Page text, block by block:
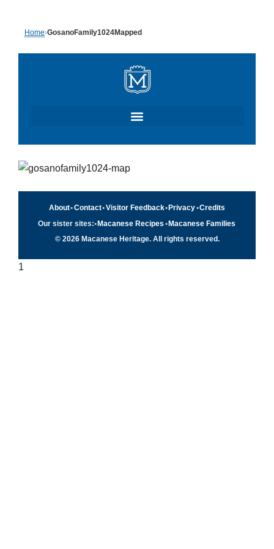
to
content
Home›GosanoFamily1024Mapped
About•Contact•Visitor Feedback• Privacy•Credits
Our sister sites:•Macanese Recipes •Macanese Families
© 2026 Macanese Heritage. All rights reserved.
1